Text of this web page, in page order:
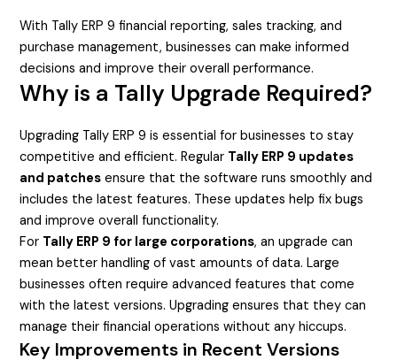
With Tally ERP 9 financial reporting, sales tracking, and
purchase management, businesses can make informed
decisions and improve their overall performance.
Why is a Tally Upgrade Required?
Upgrading Tally ERP 9 is essential for businesses to stay
competitive and efficient. Regular Tally ERP 9 updates
and patches ensure that the software runs smoothly and
includes the latest features. These updates help fix bugs
and improve overall functionality.
For Tally ERP 9 for large corporations, an upgrade can
mean better handling of vast amounts of data. Large
businesses often require advanced features that come
with the latest versions. Upgrading ensures that they can
manage their financial operations without any hiccups.
Key Improvements in Recent Versions